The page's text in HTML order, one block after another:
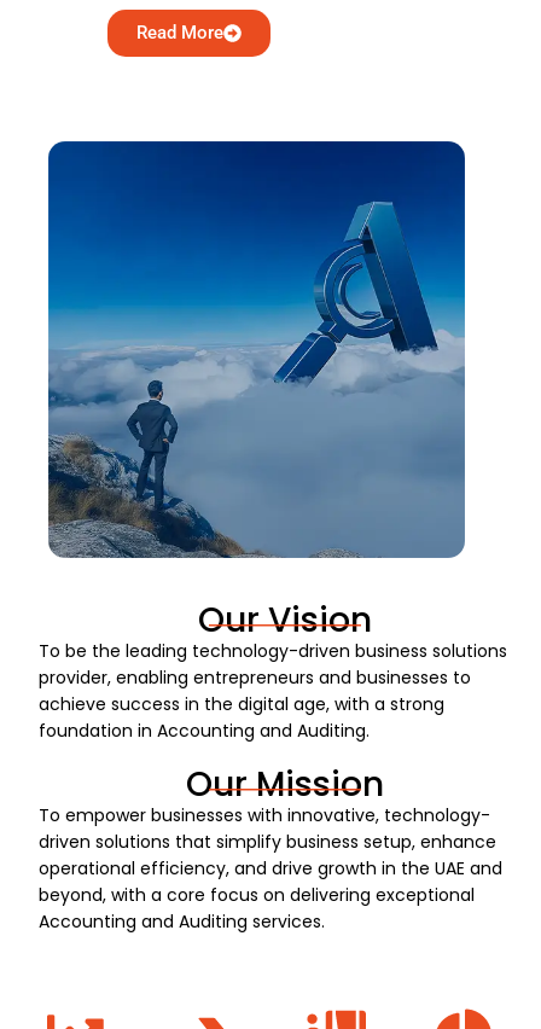
Read More
Our Vision
To be the leading technology-driven business solutions
provider, enabling entrepreneurs and businesses to
achieve success in the digital age, with a strong
foundation in Accounting and Auditing.
Our Mission
To empower businesses with innovative, technology-
driven solutions that simplify business setup, enhance
operational efficiency, and drive growth in the UAE and
beyond, with a core focus on delivering exceptional
Accounting and Auditing services.